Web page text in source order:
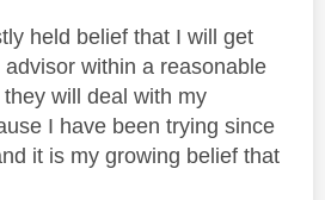
held belief that I will get
within a reasonable
will deal with my
I have been trying since
it is my growing belief that